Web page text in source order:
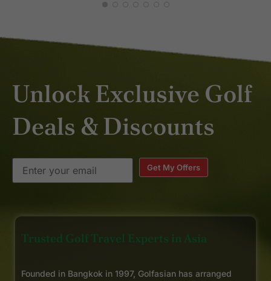
word, Unforgettable
Unlock Exclusive Golf
Deals & Discounts
Get My Offers
Trusted Golf Travel Experts in Asia
Founded in Bangkok in 1997, Golfasian has arranged